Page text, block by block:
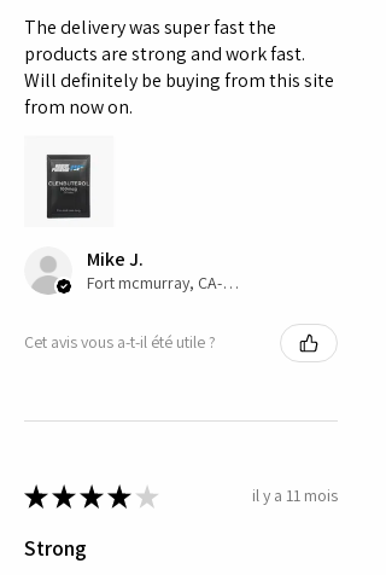
The delivery was super fast the
products are strong and work fast.
Will definitely be buying from this site
from now on.
Mike J.
Fort mcmurray, CA-AB
Cet avis vous a-t-il été utile ?
★★★★ ★ il y a 11 mois
Strong